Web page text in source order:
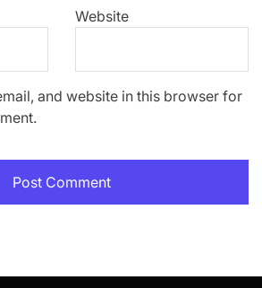
Website
and website in this browser for